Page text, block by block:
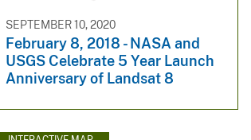
SEPTEMBER 10, 2020
February 8, 2018 - NASA and
USGS Celebrate 5 Year Launch
Anniversary of Landsat 8